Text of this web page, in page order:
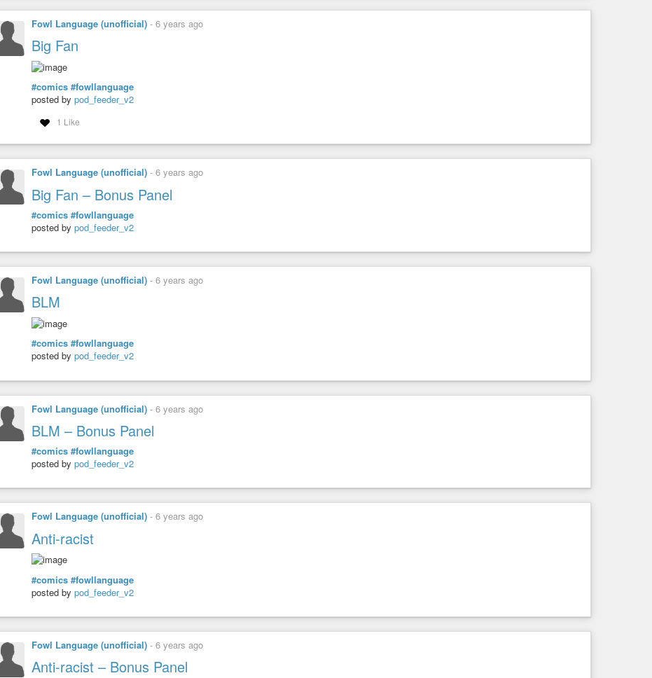
Fowl Language (unofficial) - 6 years ago
Big Fan
#comics #fowllanguage
posted by pod_feeder_v2
1 Like
Fowl Language (unofficial) - 6 years ago
Big Fan – Bonus Panel
#comics #fowllanguage
posted by pod_feeder_v2
Fowl Language (unofficial) - 6 years ago
BLM
#comics #fowllanguage
posted by pod_feeder_v2
Fowl Language (unofficial) - 6 years ago
BLM – Bonus Panel
#comics #fowllanguage
posted by pod_feeder_v2
Fowl Language (unofficial) - 6 years ago
Anti-racist
#comics #fowllanguage
posted by pod_feeder_v2
Fowl Language (unofficial) - 6 years ago
Anti-racist – Bonus Panel